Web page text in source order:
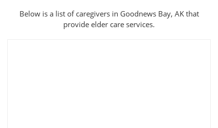
Below is a list of caregivers in Goodnews Bay, AK that
provide elder care services.